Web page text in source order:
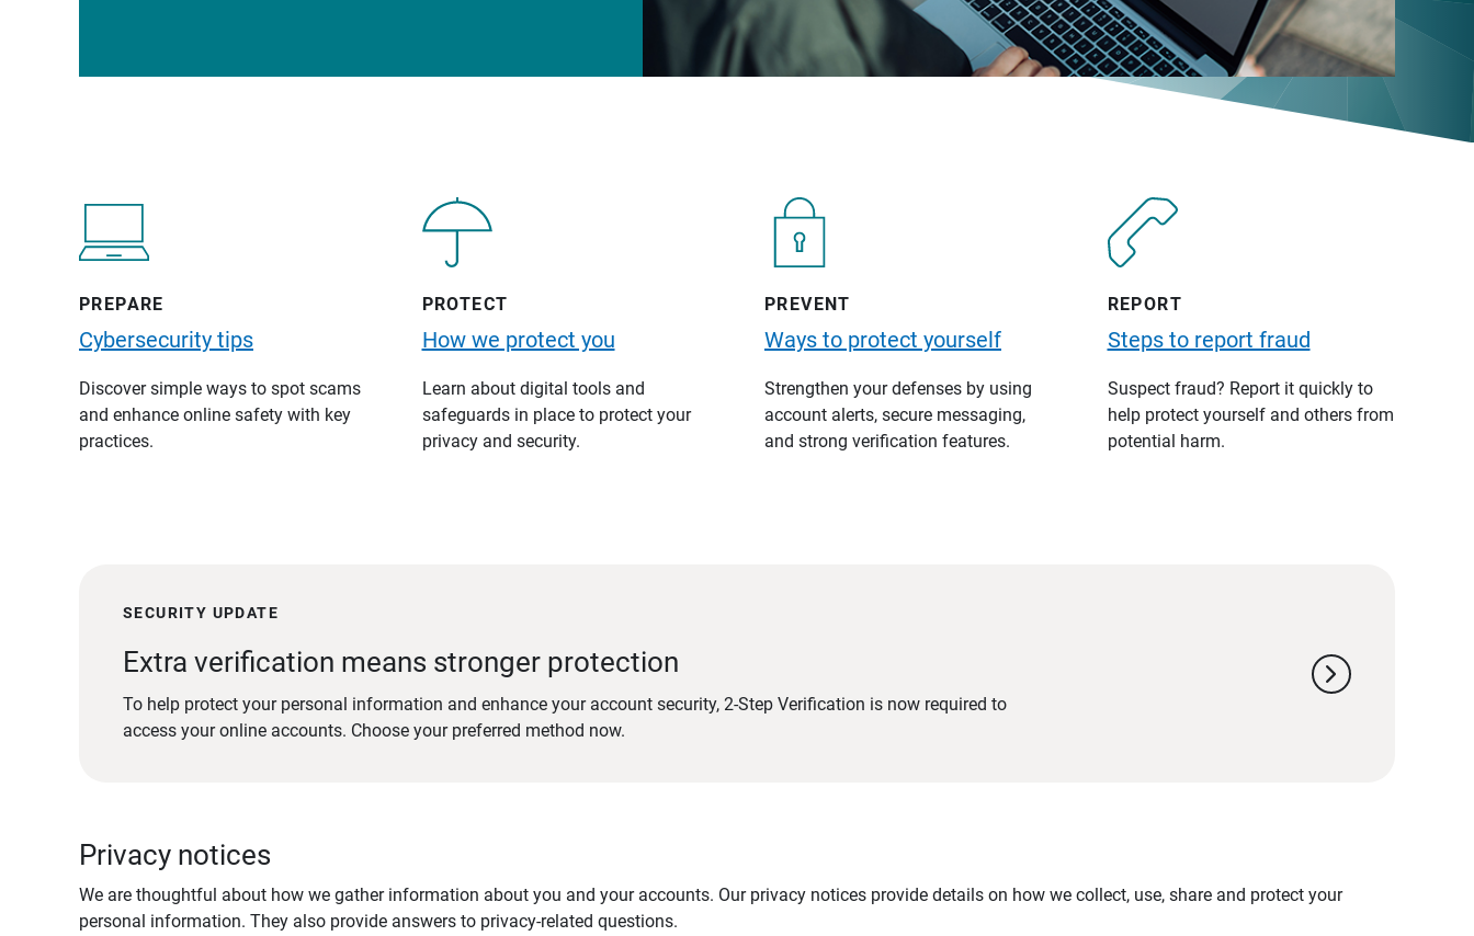
PREPARE
Cybersecurity tips
Discover simple ways to spot scams
and enhance online safety with key
practices.
PROTECT
How we protect you
Learn about digital tools and
safeguards in place to protect your
privacy and security.
PREVENT
Ways to protect yourself
Strengthen your defenses by using
account alerts, secure messaging,
and strong verification features.
REPORT
Steps to report fraud
Suspect fraud? Report it quickly to
help protect yourself and others from
potential harm.
SECURITY UPDATE
Extra verification means stronger protection
To help protect your personal information and enhance your account security, 2-Step Verification is now required to
access your online accounts. Choose your preferred method now.
chevron_right
Privacy notices
We are thoughtful about how we gather information about you and your accounts. Our privacy notices provide details on how we collect, use, share and protect your
personal information. They also provide answers to privacy-related questions.